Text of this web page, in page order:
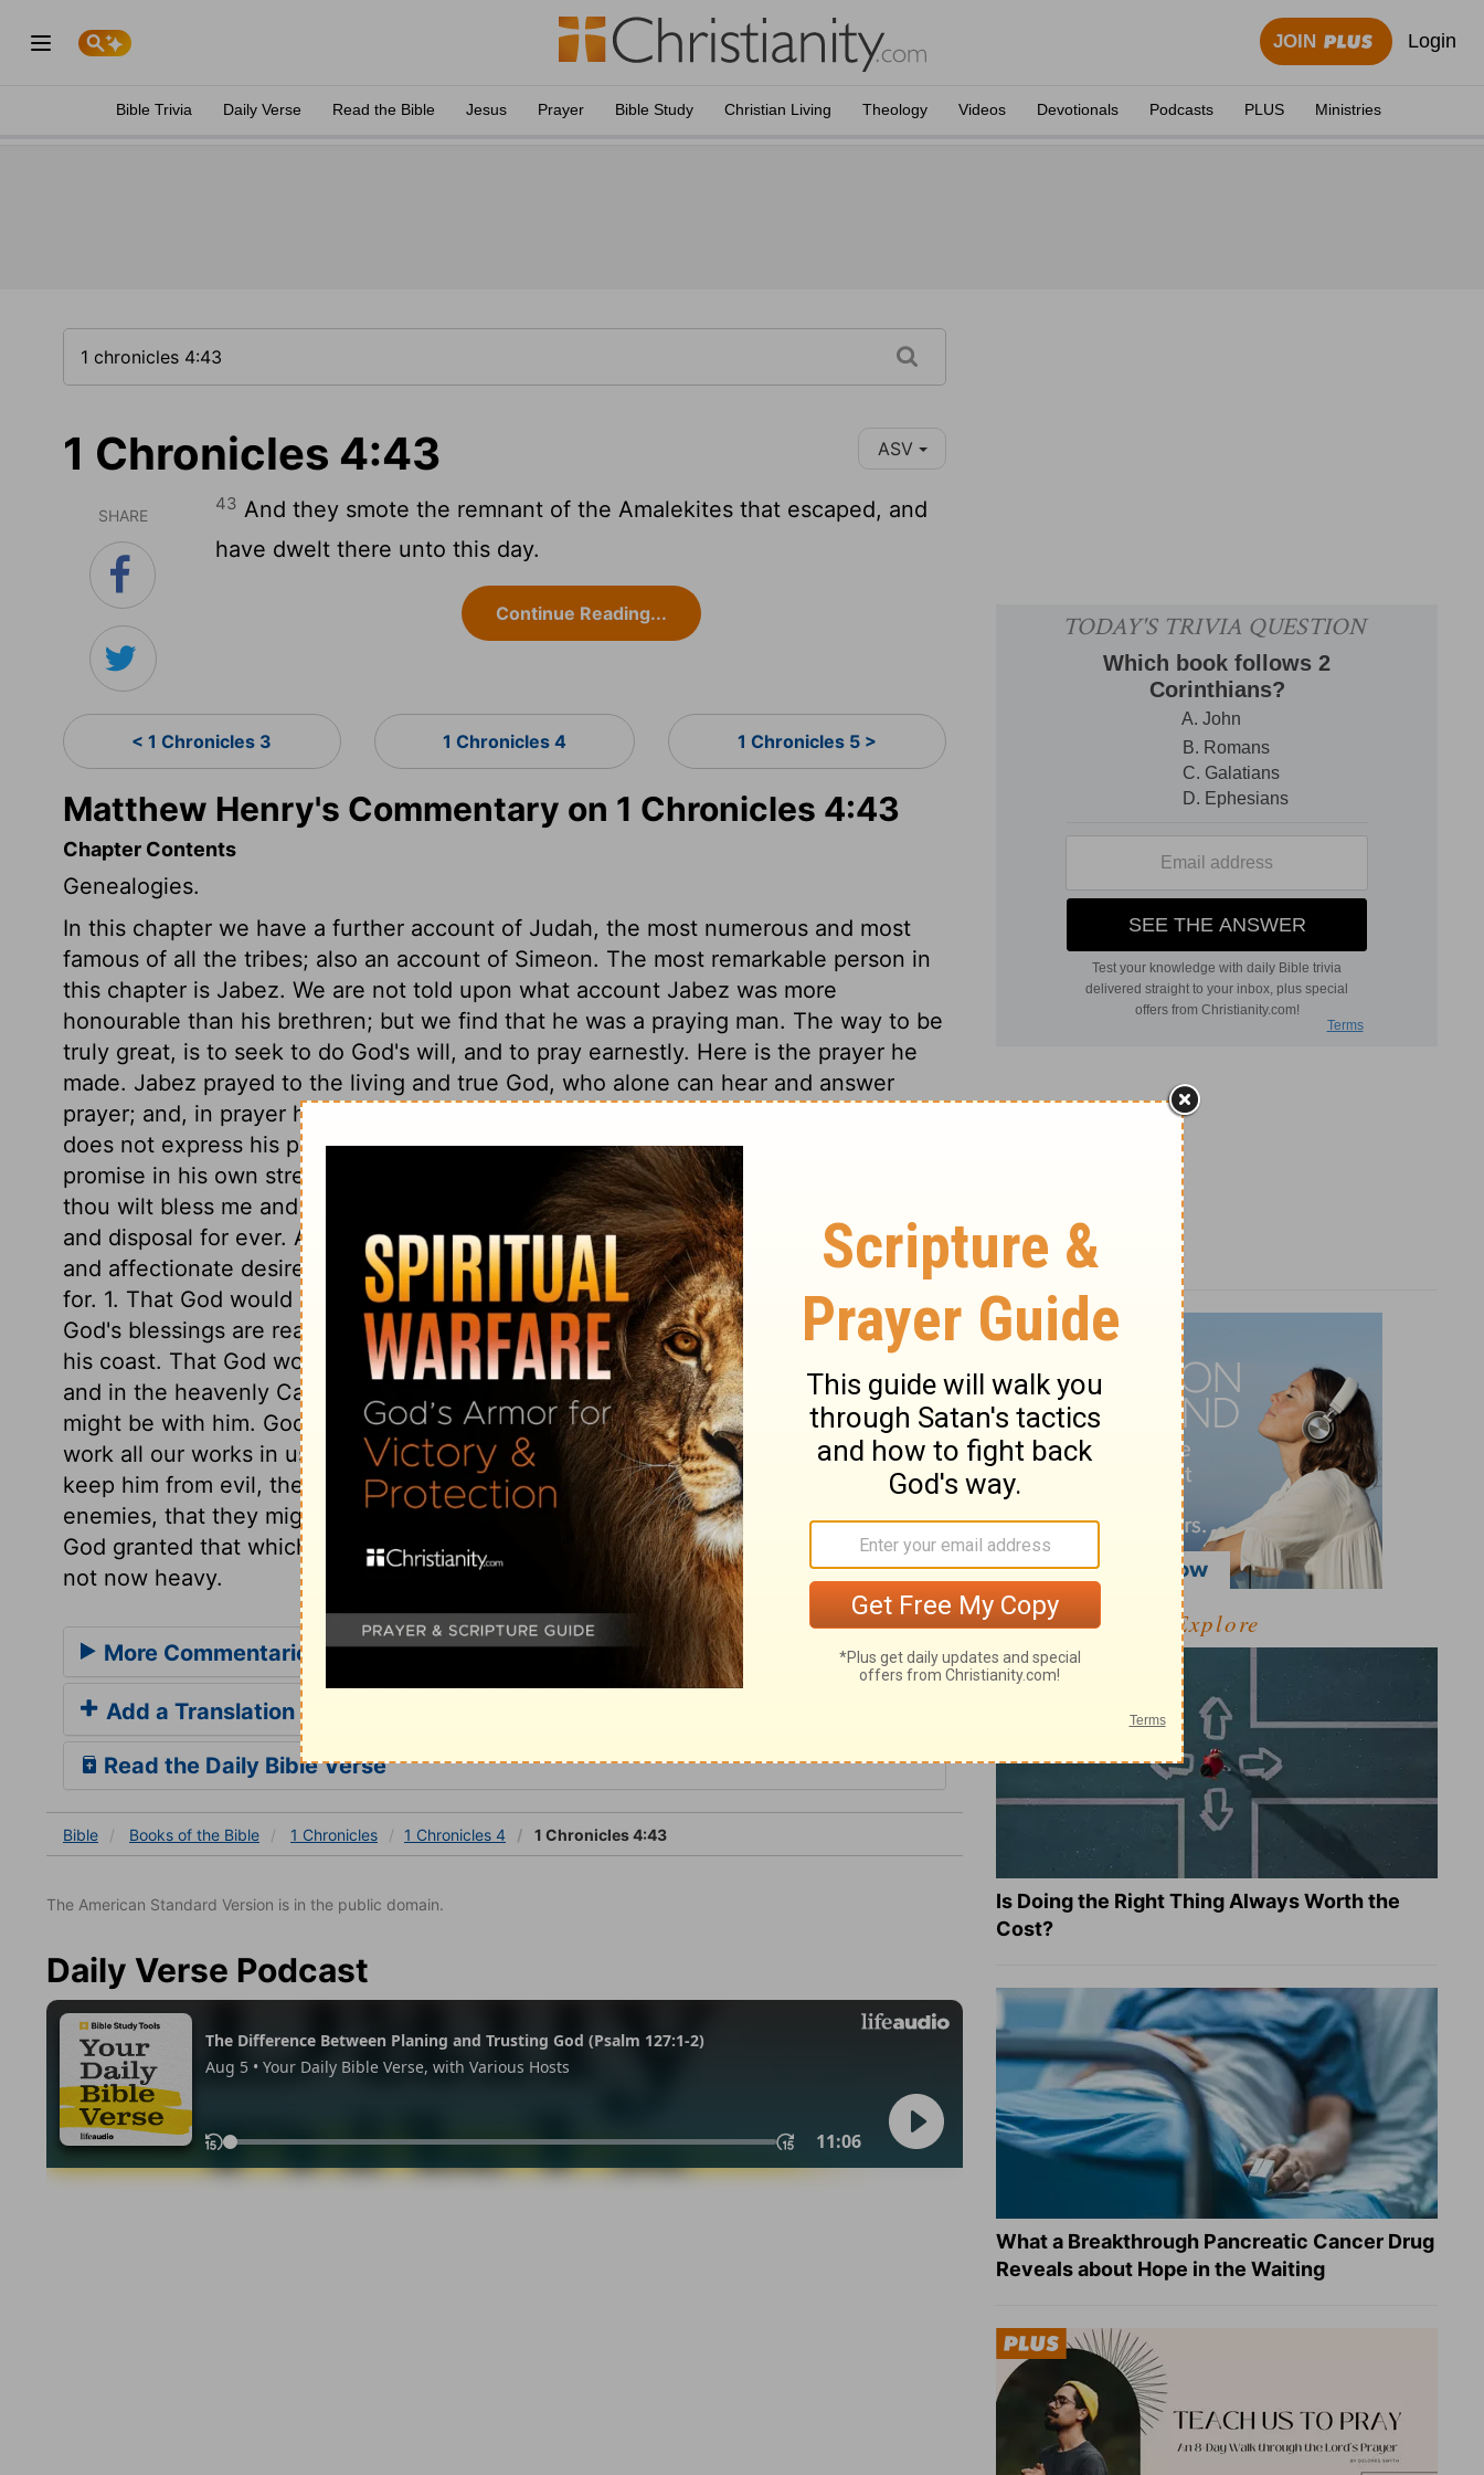
JOIN Login
Bible Trivia Daily Verse Read the Bible Jesus Prayer Bible Study Christian Living Theology Videos Devotionals Podcasts PLUS Ministries
1 Chronicles 4:43 ASV
SHARE
43 And they smote the remnant of the Amalekites that escaped, and
have dwelt there unto this day.
Continue Reading...
< 1 Chronicles 3 1 Chronicles 4 1 Chronicles 5 >
Matthew Henry's Commentary on 1 Chronicles 4:43
Chapter Contents
Genealogies.
In this chapter we have a further account of Judah, the most numerous and most
famous of all the tribes; also an account of Simeon. The most remarkable person in
this chapter is Jabez. We are not told upon what account Jabez was more
honourable than his brethren; but we find that he was a praying man. The way to be
truly great, is to seek to do God's will, and to pray earnestly. Here is the prayer he
made. Jabez prayed to the living and true God, who alone can hear and answer
prayer; and, in prayer he regarded him as a God in covenant with his people. He
does not express his promise, but leaves it to be understood; he was afraid to
promise in his own strength, and resolved to devote himself entirely to God. Lord, if
thou wilt bless me and keep me, do what thou wilt with me; I will be at thy command
and disposal for ever. As the text reads it, this was the language of a most ardent
and affectionate desire, Oh that thou wouldest bless me! Four things Jabez prayed
for. 1. That God would bless him indeed. Spiritual blessings are the best blessings:
God's blessings are real things, and produce real effects. 2. That He would enlarge
his coast. That God would enlarge our hearts, and so enlarge our portion in himself,
and in the heavenly Canaan, ought to be our desire and prayer. 3. That God's hand
might be with him. God's hand with us, to lead us, protect us, strengthen us, and to
work all our works in us and for us, is a hand all-sufficient for us. 4. That he would
keep him from evil, the evil of sin, the evil of trouble, all the evil designs of his
enemies, that they might not hurt, nor make him a Jabez indeed, a man of sorrow.
God granted that which he requested. God is ever ready to hear prayer: his ear is
not now heavy.
More Commentaries for 1 Chronicles 4
Add a Translation
Read the Daily Bible Verse
Bible Books of the Bible 1 Chronicles 1 Chronicles 4 1 Chronicles 4:43
The American Standard Version is in the public domain.
Daily Verse Podcast
Explore
Is Doing the Right Thing Always Worth the
Cost?
What a Breakthrough Pancreatic Cancer Drug
Reveals about Hope in the Waiting